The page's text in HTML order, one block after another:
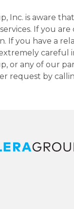
Inc. is aware
If you
If you have a
careful
or any of our
request by